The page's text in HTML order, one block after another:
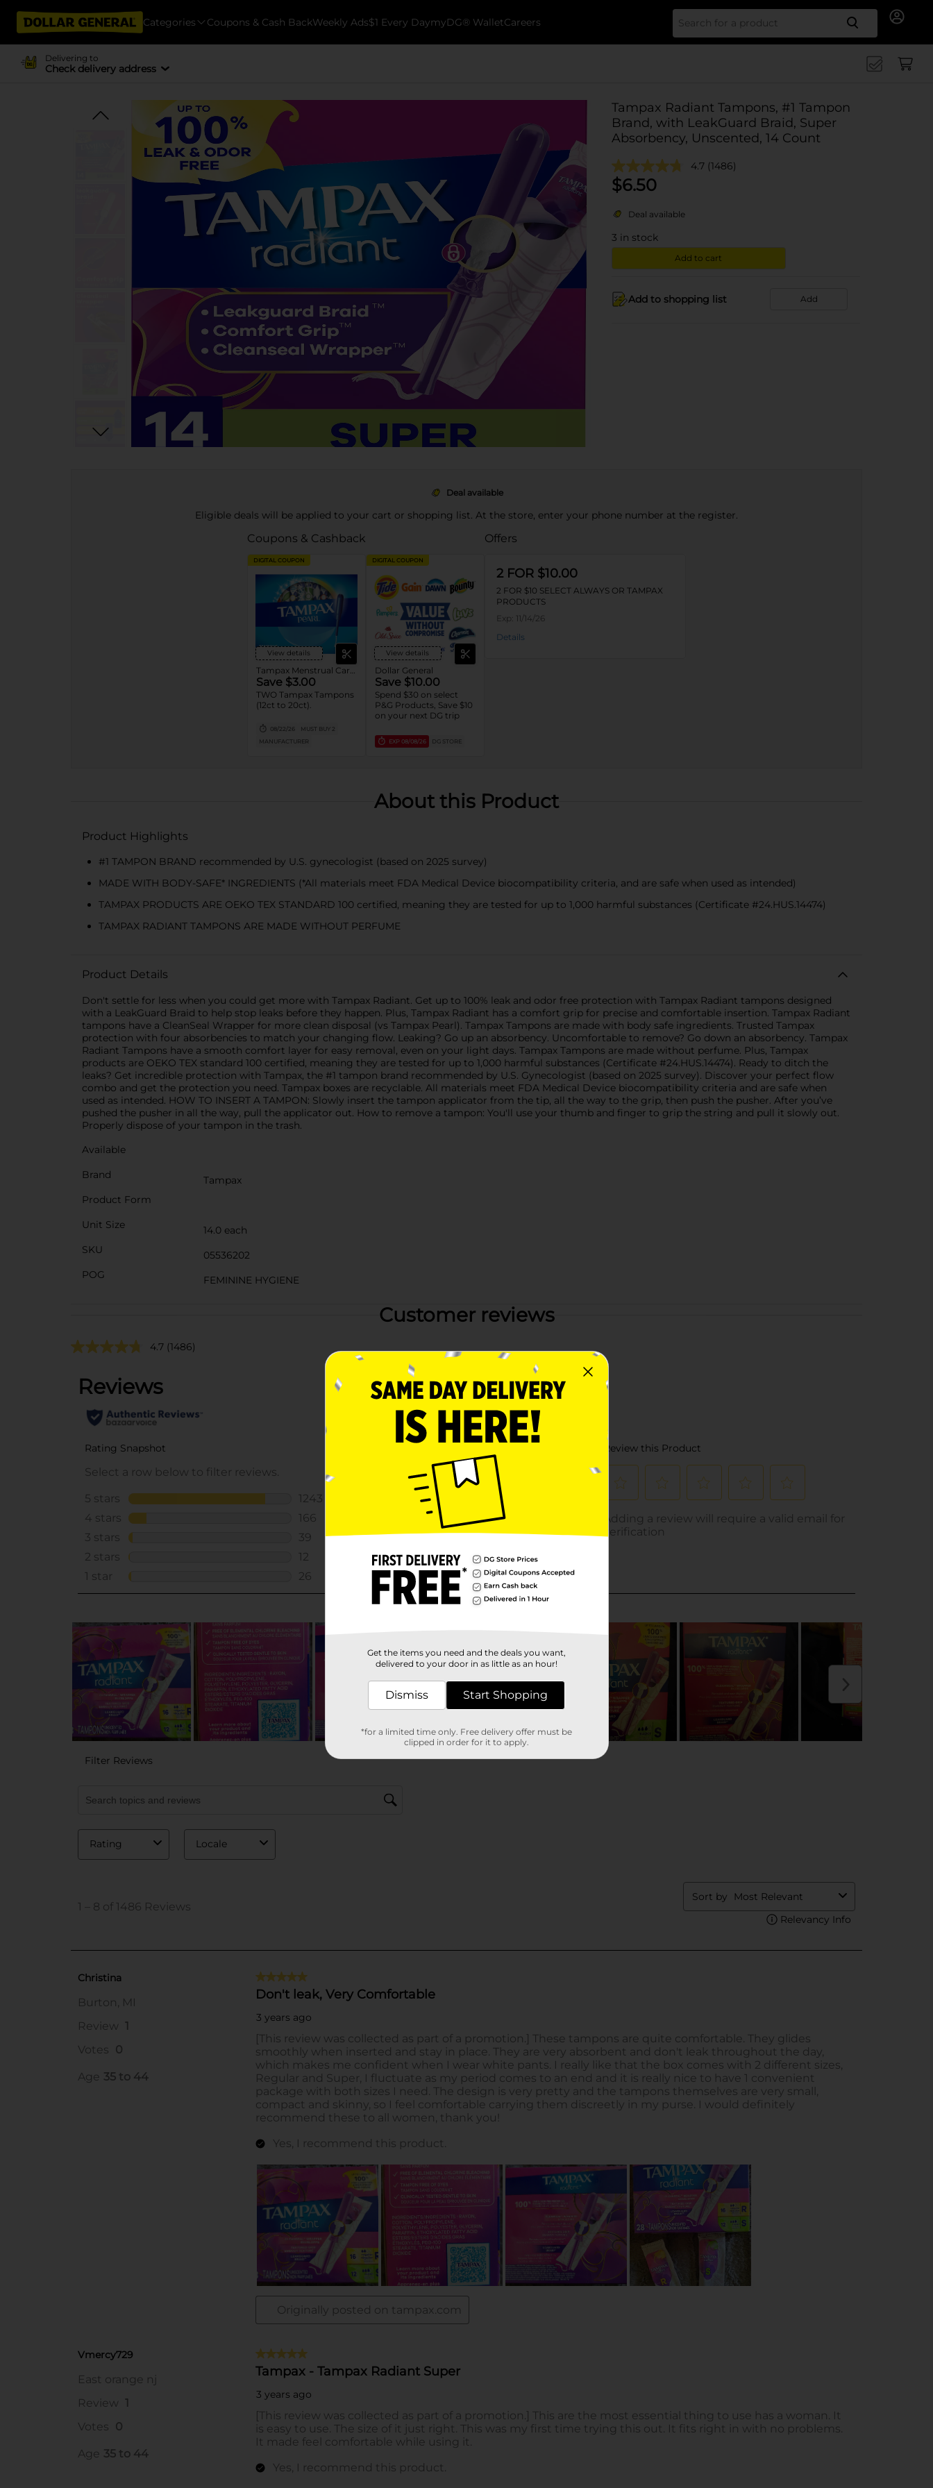
Categories Coupons & Cash BackWeekly Ads$1 Every DaymyDG® WalletCareers Search
Delivering to
Check delivery address
Tampax Radiant Tampons, #1 Tampon
Brand, with LeakGuard Braid, Super
Absorbency, Unscented, 14 Count
4.7 (1486)
$6.50
Deal available
3 in stock
Add to cart
Add to shopping list Add
Deal available
Eligible deals will be applied to your cart or shopping list. At the store, enter your phone number at the register.
Coupons & Cashback
DIGITAL COUPON
View details
Tampax Menstrual Care Tampons
Save $3.00
TWO Tampax Tampons
(12ct to 20ct).
08/22/26
MUST BUY 2
MANUFACTURER
DIGITAL COUPON
View details
Dollar General
Save $10.00
Spend $30 on select
P&G Products, Save $10
on your next DG trip
EXP 08/08/26 DG STORE
Offers
2 FOR $10.00
2 FOR $10 SELECT ALWAYS OR TAMPAX
PRODUCTS
Exp: 11/14/26
Details
About this Product
Product Highlights
#1 TAMPON BRAND recommended by U.S. gynecologist (based on 2025 survey)
MADE WITH BODY-SAFE* INGREDIENTS (*All materials meet FDA Medical Device biocompatibility criteria, and are safe when used as intended)
TAMPAX PRODUCTS ARE OEKO TEX STANDARD 100 certified, meaning they are tested for up to 1,000 harmful substances (Certificate #24.HUS.14474)
TAMPAX RADIANT TAMPONS ARE MADE WITHOUT PERFUME
Product Details
Don't settle for less when you could get more with Tampax Radiant. Get up to 100% leak and odor free protection with Tampax Radiant tampons designed
with a LeakGuard Braid to help stop leaks before they happen. Plus, Tampax Radiant has a comfort grip for precise and comfortable insertion. Tampax Radiant
tampons have a CleanSeal Wrapper for more clean disposal (vs Tampax Pearl). Tampax Tampons are made with body safe ingredients. Trusted Tampax
protection with four absorbencies to match your changing flow. Leaking? Go up an absorbency. Uncomfortable to remove? Go down an absorbency. Tampax
Radiant Tampons have a smooth comfort layer for easy removal, even on your light days. Tampax Tampons are made without perfume. Plus, Tampax
products are OEKO TEX standard 100 certified, meaning they are tested for up to 1,000 harmful substances (Certificate #24.HUS.14474). Ready to ditch the
leaks? Get incredible protection with Tampax, the #1 tampon brand recommended by U.S. Gynecologist (based on 2025 survey). Discover your perfect flow
combo and get the protection you need. Tampax boxes are recyclable. All materials meet FDA Medical Device biocompatibility criteria and are safe when
used as intended. HOW TO INSERT A TAMPON: Slowly insert the tampon applicator from the tip, all the way to the grip, then push the pusher. After you’ve
pushed the pusher in all the way, pull the applicator out. How to remove a tampon: You'll use your thumb and finger to grip the string and pull it slowly out.
Properly dispose of your tampon in the trash.
Available
Brand
Tampax
Product Form
Unit Size
14.0 each
SKU
05536202
POG
FEMININE HYGIENE
Customer reviews
4.7 (1486)
Get the items you need and the deals you want,
delivered to your door in as little as an hour!
Dismiss Start Shopping
*for a limited time only. Free delivery offer must be
clipped in order for it to apply.